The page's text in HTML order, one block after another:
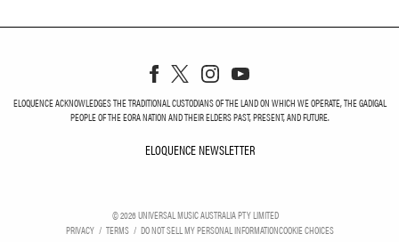
ELOQUENCE ACKNOWLEDGES THE TRADITIONAL CUSTODIANS OF THE LAND ON WHICH WE OPERATE, THE GADIGAL
PEOPLE OF THE EORA NATION AND THEIR ELDERS PAST, PRESENT, AND FUTURE.
ELOQUENCE NEWSLETTER
©2026UNIVERSAL MUSIC AUSTRALIA PTY LIMITED
PRIVACY
TERMS DO NOT SELL MY PERSONAL INFORMATIONCOOKIE CHOICES